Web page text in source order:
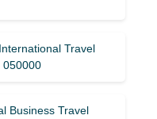
Travel
050000
Business Travel